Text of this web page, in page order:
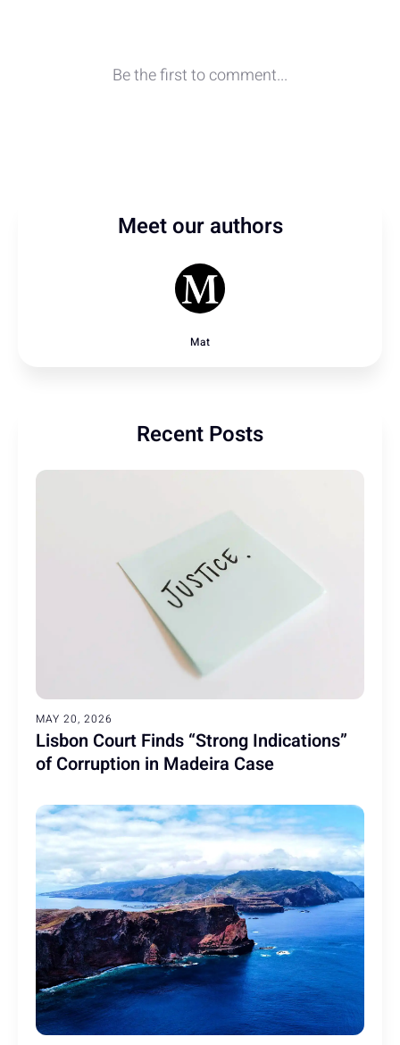
Meet our authors
Mat
Recent Posts
MAY 20, 2026
Lisbon Court Finds “Strong Indications”
of Corruption in Madeira Case